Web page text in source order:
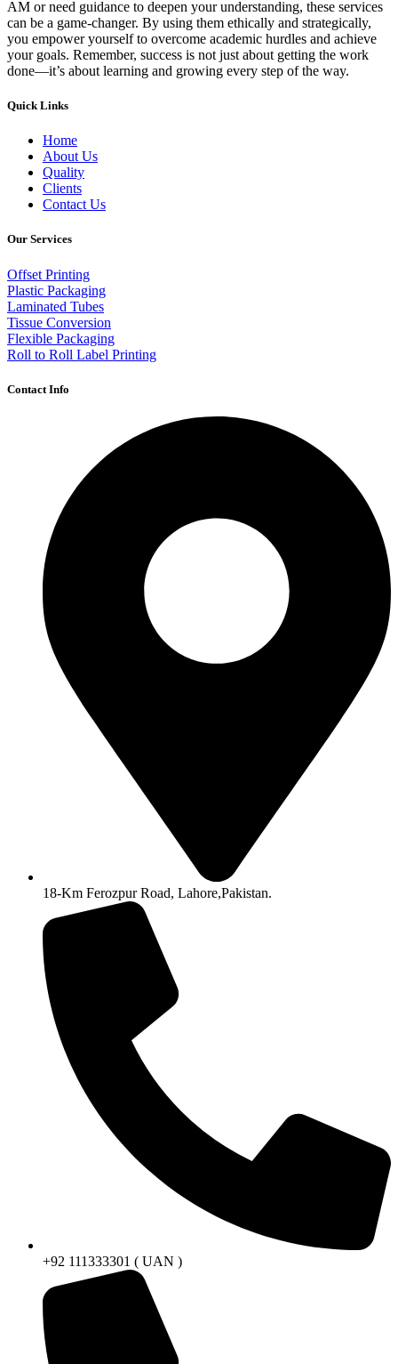
AM or need guidance to deepen your understanding, these services
can be a game-changer. By using them ethically and strategically,
you empower yourself to overcome academic hurdles and achieve
your goals. Remember, success is not just about getting the work
done—it’s about learning and growing every step of the way.
Quick Links
Home
About Us
Quality
Clients
Contact Us
Our Services
Offset Printing
Plastic Packaging
Laminated Tubes
Tissue Conversion
Flexible Packaging
Roll to Roll Label Printing
Contact Info
18-Km Ferozpur Road, Lahore,Pakistan.
+92 111333301 ( UAN )